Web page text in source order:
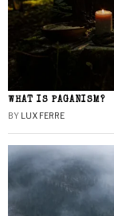
WHAT IS PAGANISM?
BY LUX FERRE